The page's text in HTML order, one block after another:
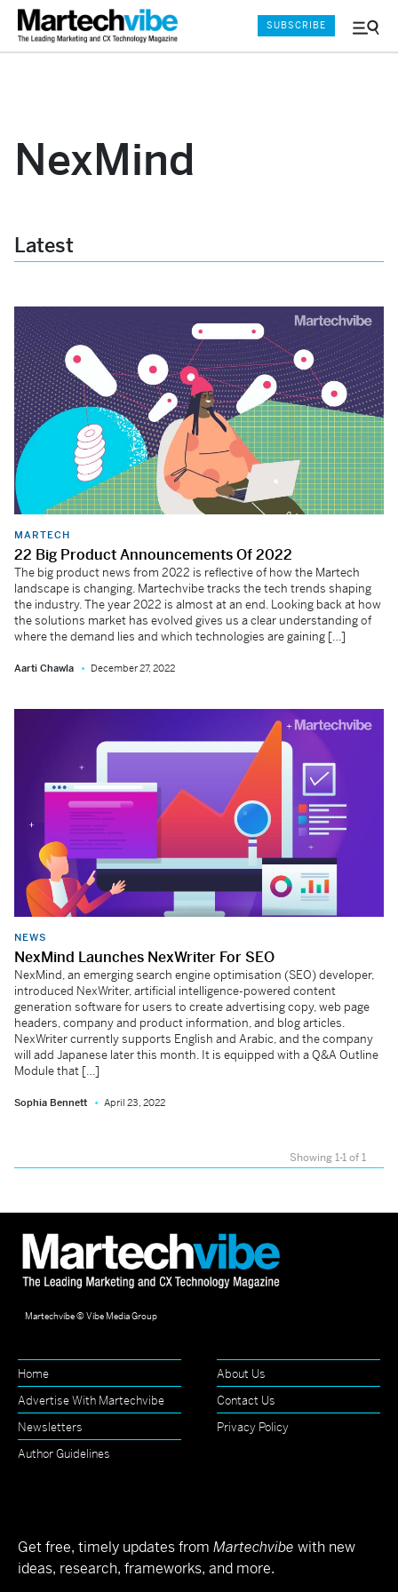
Menu
SUBSCRIBE
NexMind
Latest
MARTECH
22 Big Product Announcements Of 2022
The big product news from 2022 is reflective of how the Martech
landscape is changing. Martechvibe tracks the tech trends shaping
the industry. The year 2022 is almost at an end. Looking back at how
the solutions market has evolved gives us a clear understanding of
where the demand lies and which technologies are gaining […]
Aarti Chawla December 27, 2022
NEWS
NexMind Launches NexWriter For SEO
NexMind, an emerging search engine optimisation (SEO) developer,
introduced NexWriter, artificial intelligence-powered content
generation software for users to create advertising copy, web page
headers, company and product information, and blog articles.
NexWriter currently supports English and Arabic, and the company
will add Japanese later this month. It is equipped with a Q&A Outline
Module that […]
Sophia Bennett April 23, 2022
Showing 1-1 of 1
Martechvibe © Vibe Media Group
Home
About Us
Advertise With Martechvibe
Contact Us
Newsletters
Privacy Policy
Author Guidelines
Get free, timely updates from Martechvibe with new
ideas, research, frameworks, and more.